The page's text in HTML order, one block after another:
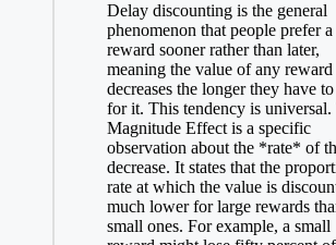
Delay discounting is the general
phenomenon that people prefer a
reward sooner rather than later,
meaning the value of any reward
decreases the longer they have
for it. This tendency is universal.
Magnitude Effect is a specific
observation about the *rate* of
decrease. It states that the
rate at which the value is
much lower for large rewards
small ones. For example, a small